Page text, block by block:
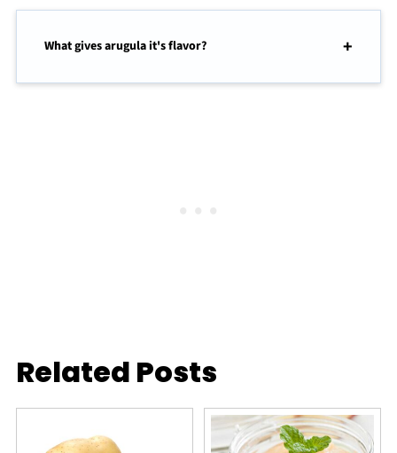
What gives arugula it's flavor?
Related Posts